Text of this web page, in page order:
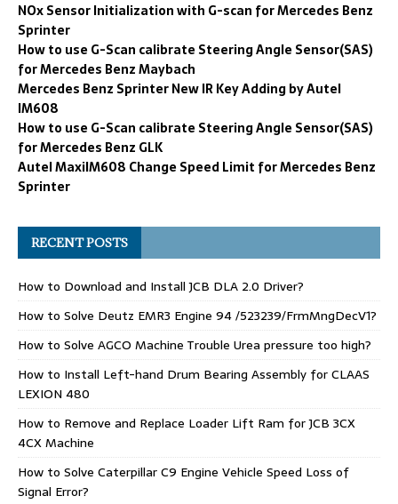
NOx Sensor Initialization with G-scan for Mercedes Benz
Sprinter
How to use G-Scan calibrate Steering Angle Sensor(SAS)
for Mercedes Benz Maybach
Mercedes Benz Sprinter New IR Key Adding by Autel
IM608
How to use G-Scan calibrate Steering Angle Sensor(SAS)
for Mercedes Benz GLK
Autel MaxiIM608 Change Speed Limit for Mercedes Benz
Sprinter
RECENT POSTS
How to Download and Install JCB DLA 2.0 Driver?
How to Solve Deutz EMR3 Engine 94 /523239/FrmMngDecV1?
How to Solve AGCO Machine Trouble Urea pressure too high?
How to Install Left-hand Drum Bearing Assembly for CLAAS
LEXION 480
How to Remove and Replace Loader Lift Ram for JCB 3CX
4CX Machine
How to Solve Caterpillar C9 Engine Vehicle Speed Loss of
Signal Error?